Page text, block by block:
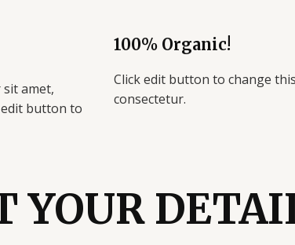
amet,
edit button to
100% Organic!
Click edit button to change
consectetur.
YOUR